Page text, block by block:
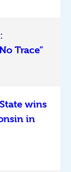
Trace”
wins
in